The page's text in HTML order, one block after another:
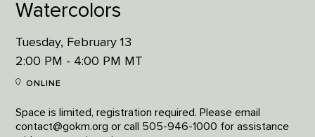
Watercolors
Tuesday, February 13
2:00 PM - 4:00 PM MT
ONLINE
Space is limited, registration required. Please email
contact@gokm.org or call 505-946-1000 for assistance